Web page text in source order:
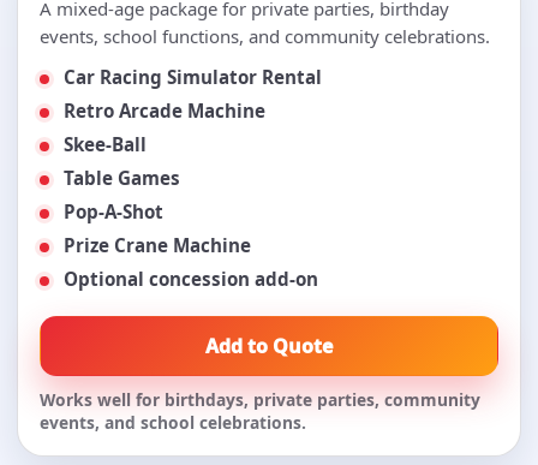
A mixed-age package for private parties, birthday
events, school functions, and community celebrations.
Car Racing Simulator Rental
Retro Arcade Machine
Skee-Ball
Table Games
Pop-A-Shot
Prize Crane Machine
Optional concession add-on
Add to Quote
Works well for birthdays, private parties, community
events, and school celebrations.